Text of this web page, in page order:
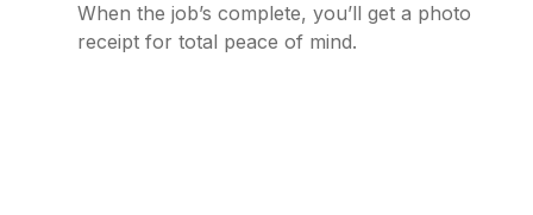
When the job’s complete, you’ll get a photo
receipt for total peace of mind.